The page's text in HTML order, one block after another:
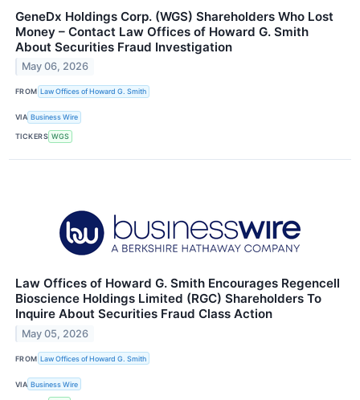
GeneDx Holdings Corp. (WGS) Shareholders Who Lost
Money – Contact Law Offices of Howard G. Smith
About Securities Fraud Investigation
May 06, 2026
FROM Law Offices of Howard G. Smith
VIA Business Wire
TICKERS WGS
Law Offices of Howard G. Smith Encourages Regencell
Bioscience Holdings Limited (RGC) Shareholders To
Inquire About Securities Fraud Class Action
May 05, 2026
FROM Law Offices of Howard G. Smith
VIA Business Wire